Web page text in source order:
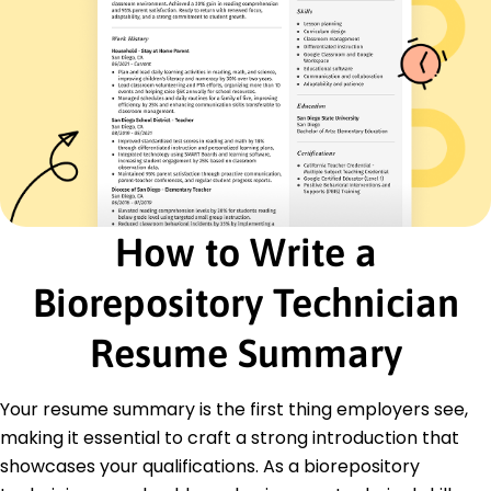
Data Entry
Process Optimization
Inventory Control
Quality Assurance
Safety Compliance
Certifications
Certified Biorepository Specialist - National
Biorepository Association
Laboratory Technician Certification - American
Laboratory Council
Education
Master of Science Biotechnology
Stanford University Stanford, California
June 2017
Bachelor of Science Biological Sciences
University of California Berkeley, California
June 2015
How to Write a
Biorepository Technician
Resume Summary
Your resume summary is the first thing employers see,
making it essential to craft a strong introduction that
showcases your qualifications. As a biorepository